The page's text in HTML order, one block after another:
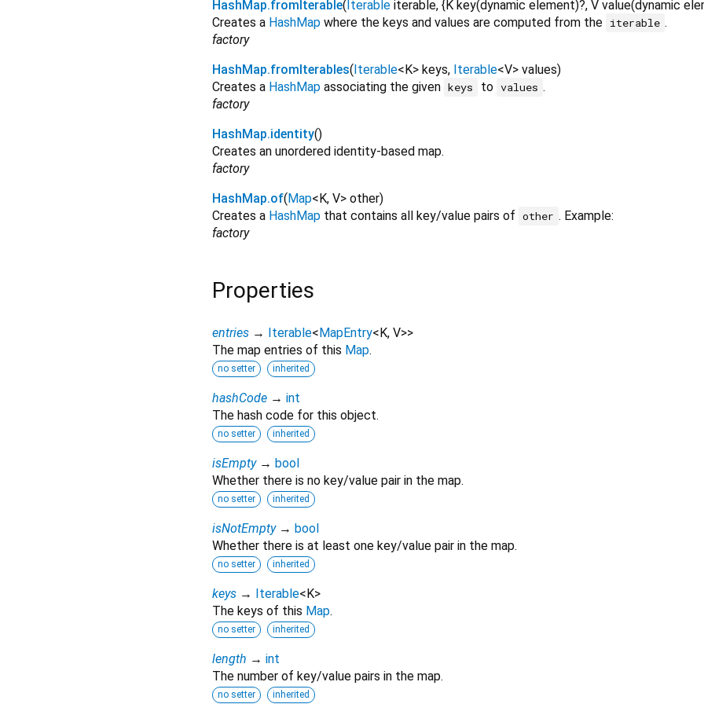
HashMap.fromIterable(Iterable iterable, {K key(dynamic element)?, V value(dynamic
Creates a HashMap where the keys and values are computed from the iterable .
factory
HashMap.fromIterables(Iterable<K> keys, Iterable<V> values)
Creates a HashMap associating the given keys to values .
factory
HashMap.identity()
Creates an unordered identity-based map.
factory
HashMap.of(Map<K, V> other)
Creates a HashMap that contains all key/value pairs of other . Example:
factory
Properties
entries → Iterable< MapEntry< K, V>>
The map entries of this Map.
no setter inherited
hashCode → int
The hash code for this object.
no setter inherited
isEmpty → bool
Whether there is no key/value pair in the map.
no setter inherited
isNotEmpty → bool
Whether there is at least one key/value pair in the map.
no setter inherited
keys → Iterable< K>
The keys of this Map.
no setter inherited
length → int
The number of key/value pairs in the map.
no setter inherited